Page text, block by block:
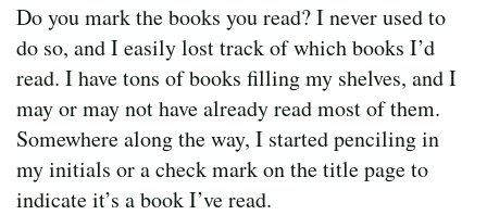
Do you mark the books you read? I never used to
do so, and I easily lost track of which books I’d
read. I have tons of books filling my shelves, and I
may or may not have already read most of them.
Somewhere along the way, I started penciling in
my initials or a check mark on the title page to
indicate it’s a book I’ve read.